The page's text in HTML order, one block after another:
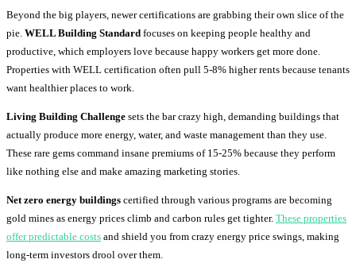
Beyond the big players, newer certifications are grabbing their own slice of the
pie. WELL Building Standard focuses on keeping people healthy and
productive, which employers love because happy workers get more done.
Properties with WELL certification often pull 5-8% higher rents because tenants
want healthier places to work.
Living Building Challenge sets the bar crazy high, demanding buildings that
actually produce more energy, water, and waste management than they use.
These rare gems command insane premiums of 15-25% because they perform
like nothing else and make amazing marketing stories.
Net zero energy buildings certified through various programs are becoming
gold mines as energy prices climb and carbon rules get tighter. These properties
offer predictable costs and shield you from crazy energy price swings, making
long-term investors drool over them.